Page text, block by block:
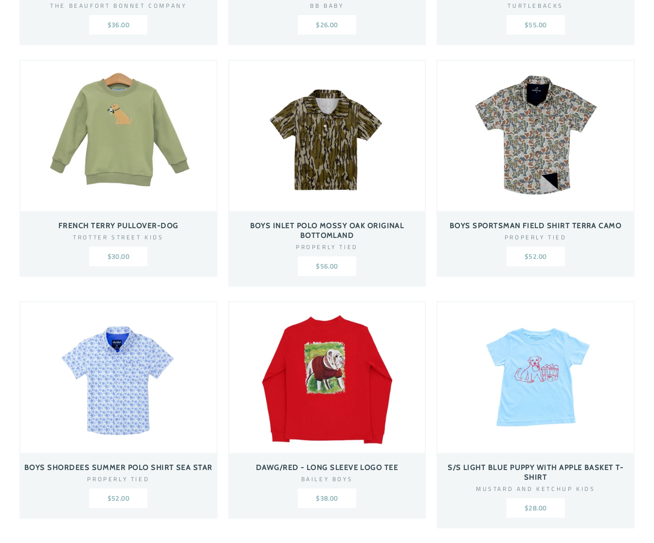
THE BEAUFORT BONNET COMPANY
$36.00
BB BABY
$26.00
TURTLEBACKS
$55.00
FRENCH TERRY PULLOVER-DOG
TROTTER STREET KIDS
$30.00
BOYS INLET POLO MOSSY OAK ORIGINAL
BOTTOMLAND
PROPERLY TIED
$56.00
BOYS SPORTSMAN FIELD SHIRT TERRA CAMO
PROPERLY TIED
$52.00
BOYS SHORDEES SUMMER POLO SHIRT SEA STAR
PROPERLY TIED
$52.00
DAWG/RED - LONG SLEEVE LOGO TEE
BAILEY BOYS
$38.00
S/S LIGHT BLUE PUPPY WITH APPLE BASKET T-
SHIRT
MUSTARD AND KETCHUP KIDS
$28.00